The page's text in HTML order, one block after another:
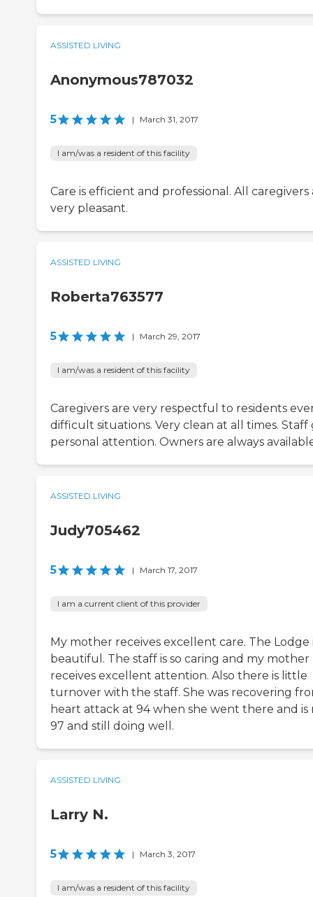
ASSISTED LIVING
Anonymous787032
5 | March 31, 2017
I am/was a resident of this facility
Care is efficient and professional. All caregivers
very pleasant.
ASSISTED LIVING
Roberta763577
5 | March 29, 2017
I am/was a resident of this facility
Caregivers are very respectful to residents
difficult situations. Very clean at all times. Staff
personal attention. Owners are always
ASSISTED LIVING
Judy705462
5 | March 17, 2017
I am a current client of this provider
My mother receives excellent care. The Lodge
beautiful. The staff is so caring and my mother
receives excellent attention. Also there is little
turnover with the staff. She was recovering
heart attack at 94 when she went there and is
97 and still doing well.
ASSISTED LIVING
Larry N.
5 | March 3, 2017
I am/was a resident of this facility